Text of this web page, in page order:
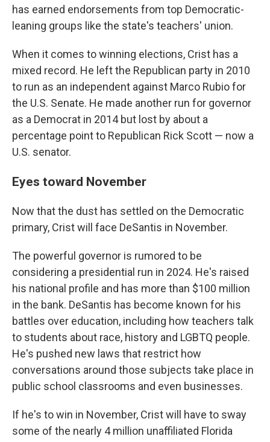
has earned endorsements from top Democratic-
leaning groups like the state's teachers' union.
When it comes to winning elections, Crist has a
mixed record. He left the Republican party in 2010
to run as an independent against Marco Rubio for
the U.S. Senate. He made another run for governor
as a Democrat in 2014 but lost by about a
percentage point to Republican Rick Scott — now a
U.S. senator.
Eyes toward November
Now that the dust has settled on the Democratic
primary, Crist will face DeSantis in November.
The powerful governor is rumored to be
considering a presidential run in 2024. He's raised
his national profile and has more than $100 million
in the bank. DeSantis has become known for his
battles over education, including how teachers talk
to students about race, history and LGBTQ people.
He's pushed new laws that restrict how
conversations around those subjects take place in
public school classrooms and even businesses.
If he's to win in November, Crist will have to sway
some of the nearly 4 million unaffiliated Florida